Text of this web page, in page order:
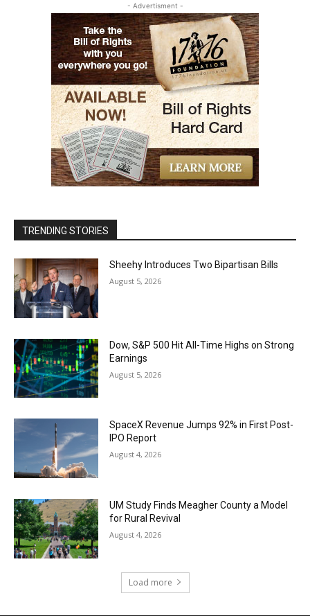
- Advertisment -
TRENDING STORIES
Sheehy Introduces Two Bipartisan Bills
August 5, 2026
Dow, S&P 500 Hit All-Time Highs on Strong
Earnings
August 5, 2026
SpaceX Revenue Jumps 92% in First Post-
IPO Report
August 4, 2026
UM Study Finds Meagher County a Model
for Rural Revival
August 4, 2026
Load more